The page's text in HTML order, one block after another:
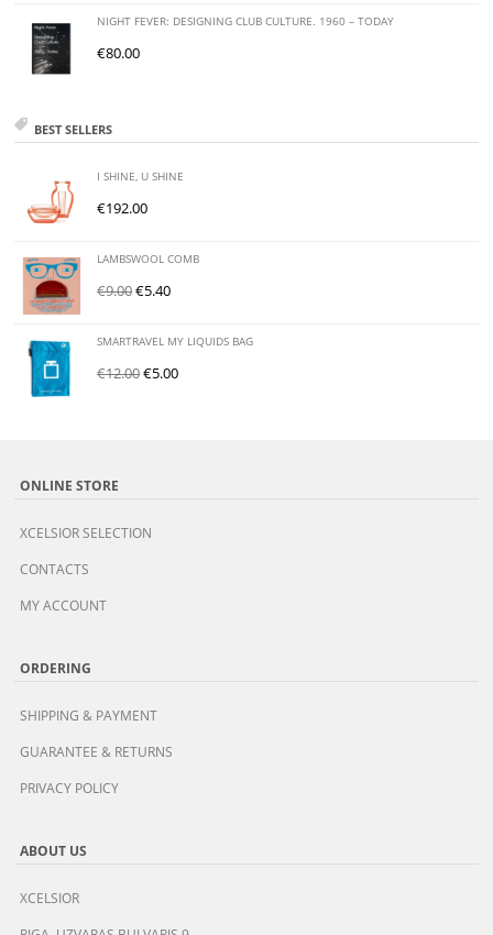
NIGHT FEVER: DESIGNING CLUB CULTURE. 1960 – TODAY
€80.00
BEST SELLERS
I SHINE, U SHINE
€192.00
LAMBSWOOL COMB
€9.00€5.40
SMARTRAVEL MY LIQUIDS BAG
€12.00€5.00
ONLINE STORE
XCELSIOR SELECTION
CONTACTS
MY ACCOUNT
ORDERING
SHIPPING & PAYMENT
GUARANTEE & RETURNS
PRIVACY POLICY
ABOUT US
XCELSIOR